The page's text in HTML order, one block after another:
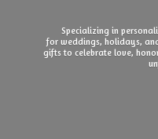
Specializing in
for weddings, holidays,
gifts to celebrate love,